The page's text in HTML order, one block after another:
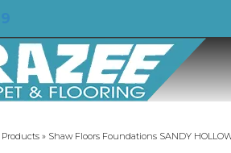
Products » Shaw Floors Foundations SANDY